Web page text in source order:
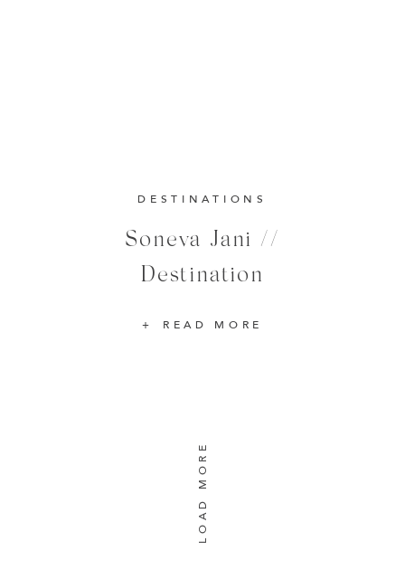
DESTINATIONS
Soneva Jani //
Destination
READ MORE
LOAD MORE